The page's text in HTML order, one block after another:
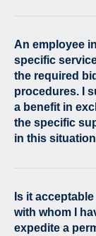
An employee
specific
the required
procedures. I
a benefit in
the specific
in this
Is it
with whom I
expedite a